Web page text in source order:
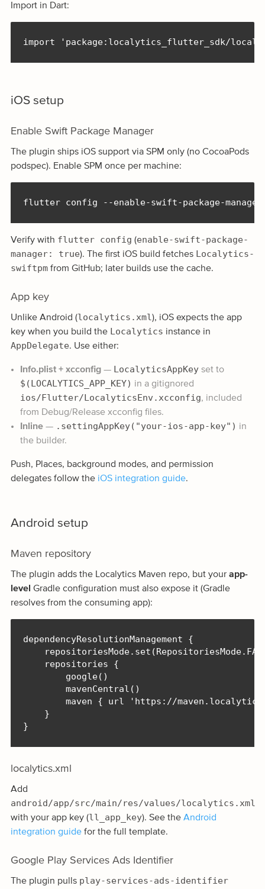
Import in Dart:
import 'package:localytics_flutter_sdk/
iOS setup
Enable Swift Package Manager
The plugin ships iOS support via SPM only (no CocoaPods
podspec). Enable SPM once per machine:
flutter config --enable-swift-package-manager
Verify with flutter config (enable-swift-package-
manager: true). The first iOS build fetches Localytics-
swiftpmfrom GitHub; later builds use the cache.
App key
Unlike Android (localytics.xml), iOS expects the app
key when you build the Localytics instance in
AppDelegate. Use either:
Info.plist + xcconfig— LocalyticsAppKeyset to
$(LOCALYTICS_APP_KEY) in a gitignored
ios/Flutter/LocalyticsEnv.xcconfig, included
from Debug/Release xcconfig files.
Inline— .settingAppKey("your-ios-app-key") in
the builder.
Push, Places, background modes, and permission
delegates follow the iOS integration guide.
Android setup
Maven repository
The plugin adds the Localytics Maven repo, but your app-
level Gradle configuration must also expose it (Gradle
resolves from the consuming app):
dependencyResolutionManagement {
    repositories {
        google()
        mavenCentral()
maven { url 'https://
    }
}
localytics.xml
Add
android/app/src/main/res/values/localytics.xml
with your app key (ll_app_key). See the Android
integration guidefor the full template.
Google Play Services Ads Identifier
The plugin pulls play-services-ads-identifier